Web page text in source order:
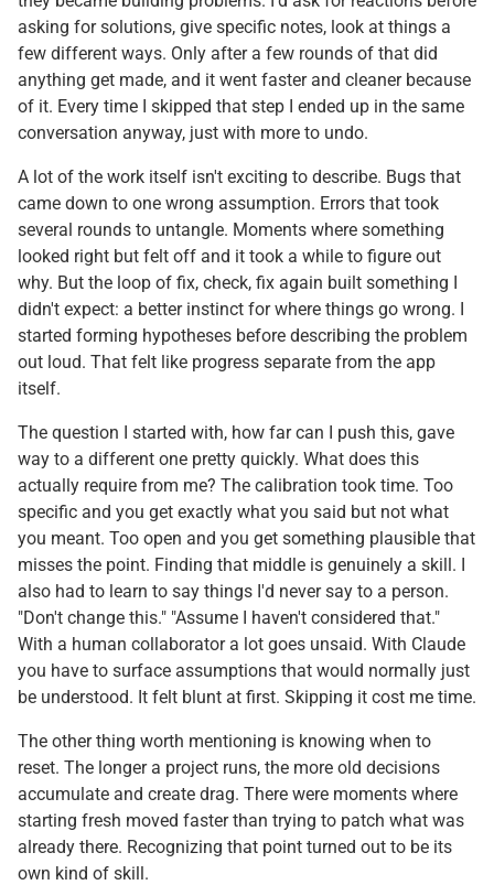
asking for solutions, give specific notes, look at things a
few different ways. Only after a few rounds of that did
anything get made, and it went faster and cleaner because
of it. Every time I skipped that step I ended up in the same
conversation anyway, just with more to undo.
A lot of the work itself isn't exciting to describe. Bugs that
came down to one wrong assumption. Errors that took
several rounds to untangle. Moments where something
looked right but felt off and it took a while to figure out
why. But the loop of fix, check, fix again built something I
didn't expect: a better instinct for where things go wrong. I
started forming hypotheses before describing the problem
out loud. That felt like progress separate from the app
itself.
The question I started with, how far can I push this, gave
way to a different one pretty quickly. What does this
actually require from me? The calibration took time. Too
specific and you get exactly what you said but not what
you meant. Too open and you get something plausible that
misses the point. Finding that middle is genuinely a skill. I
also had to learn to say things I'd never say to a person.
"Don't change this." "Assume I haven't considered that."
With a human collaborator a lot goes unsaid. With Claude
you have to surface assumptions that would normally just
be understood. It felt blunt at first. Skipping it cost me time.
The other thing worth mentioning is knowing when to
reset. The longer a project runs, the more old decisions
accumulate and create drag. There were moments where
starting fresh moved faster than trying to patch what was
already there. Recognizing that point turned out to be its
own kind of skill.